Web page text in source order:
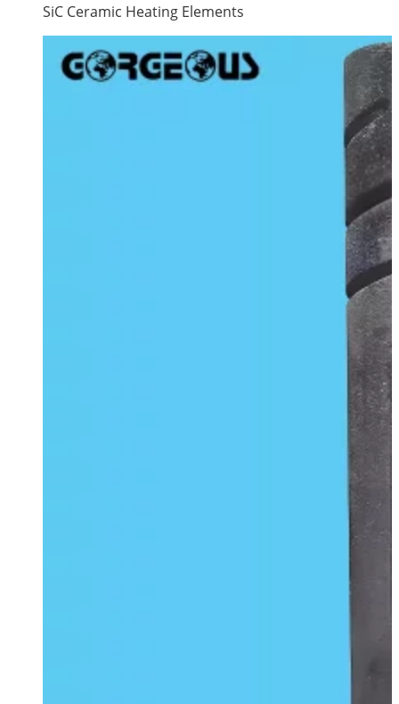
SiC Ceramic Heating Elements